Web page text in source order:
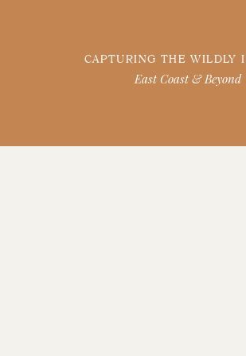
CAPTURING THE WILDLY
East Coast & Beyond